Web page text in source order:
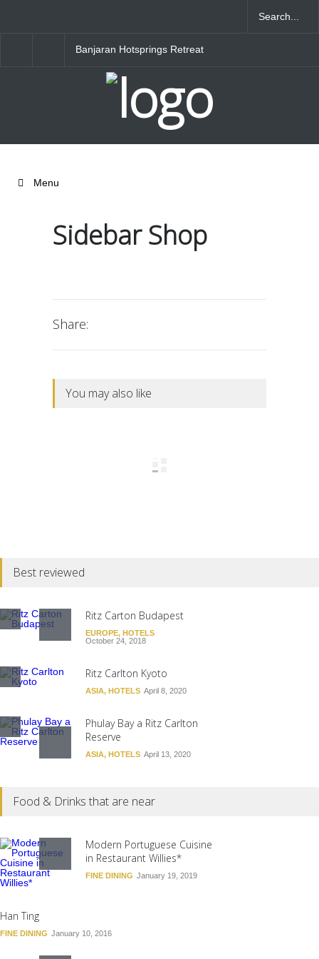
Banjaran Hotsprings Retreat
Menu
Sidebar Shop
Share:
You may also like
Best reviewed
Ritz Carton Budapest
EUROPE, HOTELS
October 24, 2018
Ritz Carlton Kyoto
ASIA, HOTELS April 8, 2020
Phulay Bay a Ritz Carlton
Reserve
ASIA, HOTELS April 13, 2020
EUROPE, HOTELS
Ritz-Carlton Berlin
EUROPE,HOTELS
Food & Drinks that are near
Modern Portuguese Cuisine
in Restaurant Willies*
FINE DINING January 19, 2019
Han Ting
FINE DINING January 10, 2016